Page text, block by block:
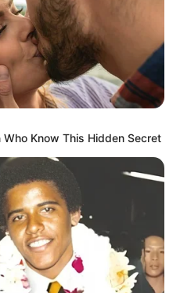
Know This Hidden Secret